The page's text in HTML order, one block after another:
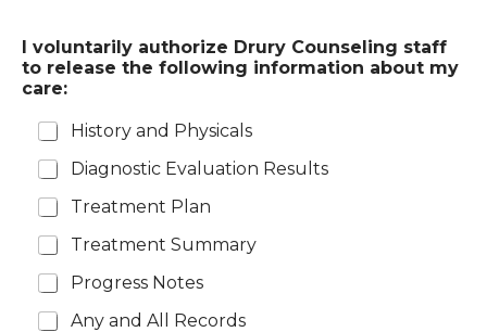
I voluntarily authorize Drury Counseling staff
to release the following information about my
care:
History and Physicals
Diagnostic Evaluation Results
Treatment Plan
Treatment Summary
Progress Notes
Any and All Records